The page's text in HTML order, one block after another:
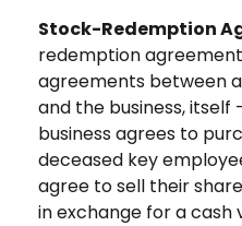
Stock-Redemption
redemption
agreements between
and the business, itself
business agrees to
deceased key
agree to sell their
in exchange for a cash